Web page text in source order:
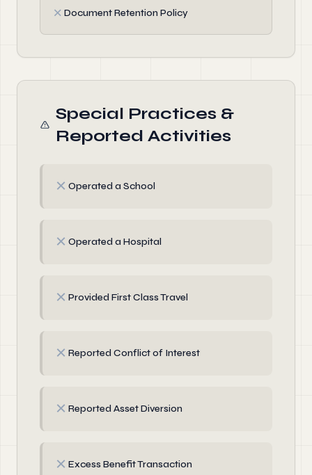
✗ Document Retention Policy
Special Practices &
Reported Activities
✗ Operated a School
✗ Operated a Hospital
✗ Provided First Class Travel
✗ Reported Conflict of Interest
✗ Reported Asset Diversion
✗ Excess Benefit Transaction